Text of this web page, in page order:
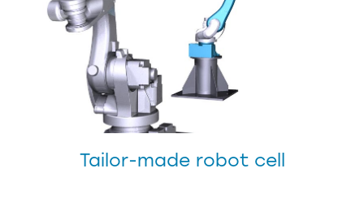
Tailor-made robot cell